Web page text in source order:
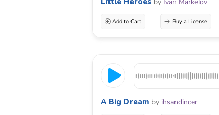
Add to Cart Buy a License
A Big Dream by ihsandincer